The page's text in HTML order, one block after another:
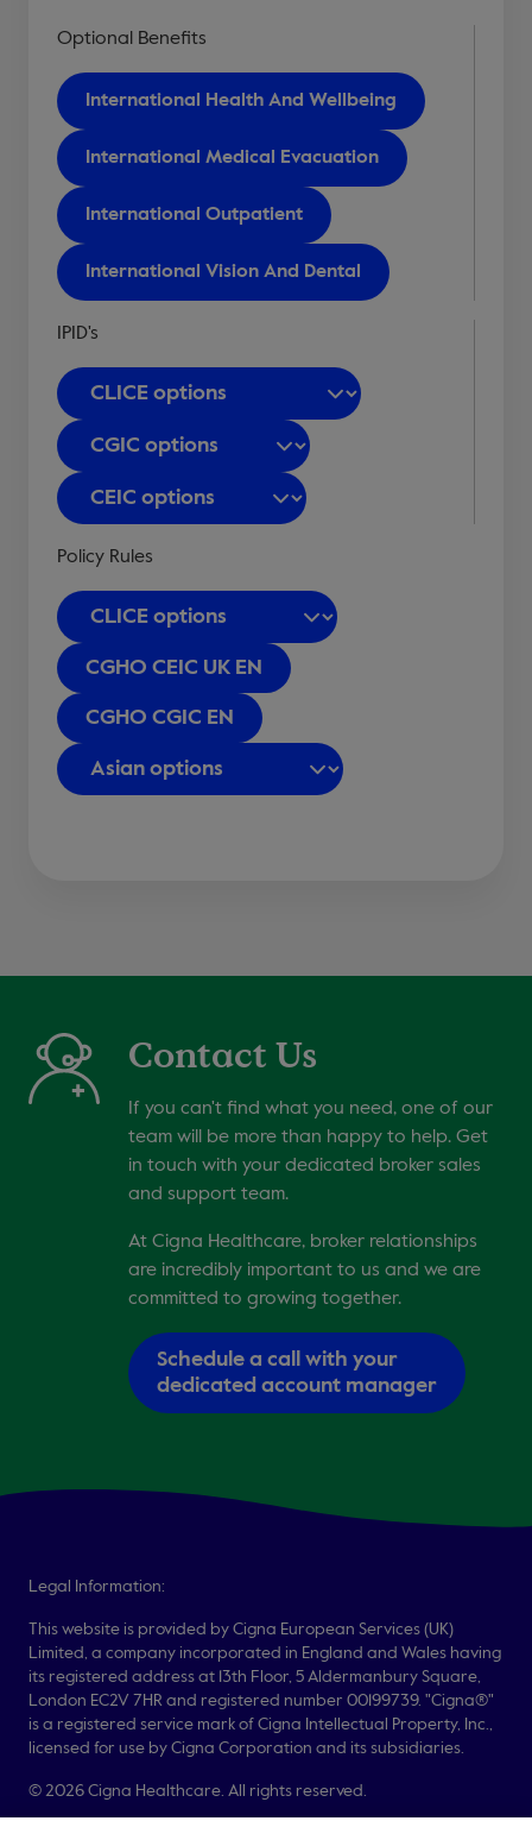
Optional Benefits
International Health And Wellbeing
International Medical Evacuation
International Outpatient
International Vision And Dental
IPID's
Policy Rules
CGHO CEIC UK EN
CGHO CGIC EN
Contact Us
If you can't find what you need, one of our
team will be more than happy to help. Get
in touch with your dedicated broker sales
and support team.
At Cigna Healthcare, broker relationships
are incredibly important to us and we are
committed to growing together.
Schedule a call with your
dedicated account manager
Legal Information:
This website is provided by Cigna European Services (UK)
Limited, a company incorporated in England and Wales having
its registered address at 13th Floor, 5 Aldermanbury Square,
London EC2V 7HR and registered number 00199739. "Cigna®"
is a registered service mark of Cigna Intellectual Property, Inc.,
licensed for use by Cigna Corporation and its subsidiaries.
© 2026 Cigna Healthcare. All rights reserved.